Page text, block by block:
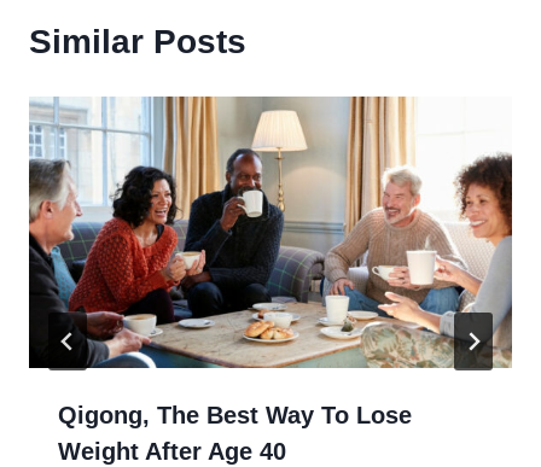
Similar Posts
Qigong, The Best Way To Lose
Weight After Age 40